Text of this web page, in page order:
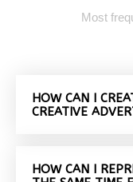
Most
HOW CAN I
CREATIVE
HOW CAN I